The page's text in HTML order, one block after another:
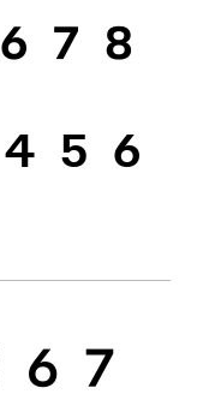
6 7 8
4 5 6
6 7